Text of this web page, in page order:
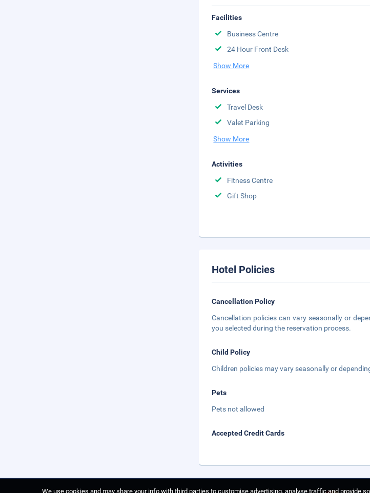
Facilities
Business Centre
24 Hour Front Desk
Show More
Services
Travel Desk
Valet Parking
Show More
Activities
Fitness Centre
Gift Shop
Hotel Policies
Cancellation Policy
Cancellation policies can vary seasonally or
you selected during the reservation process.
Child Policy
Children policies may vary seasonally or
Pets
Pets not allowed
Accepted Credit Cards
We use cookies and may share your info with third parties to customise advertising, analyse traffic and provide